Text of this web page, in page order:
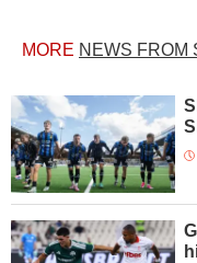
MORE NEWS FROM